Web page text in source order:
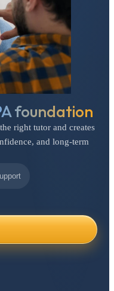
foundation
right tutor and creates
and long-term